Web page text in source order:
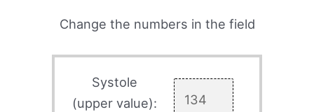
Change the numbers in the field
Systole
(upper value):